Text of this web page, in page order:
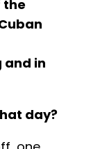
the
in
day?